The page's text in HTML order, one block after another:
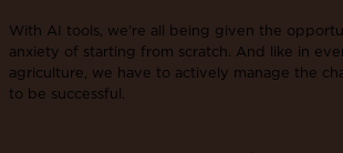
With AI tools, we’re all being given the
anxiety of starting from scratch. And like in
agriculture, we have to actively manage the
to be successful.